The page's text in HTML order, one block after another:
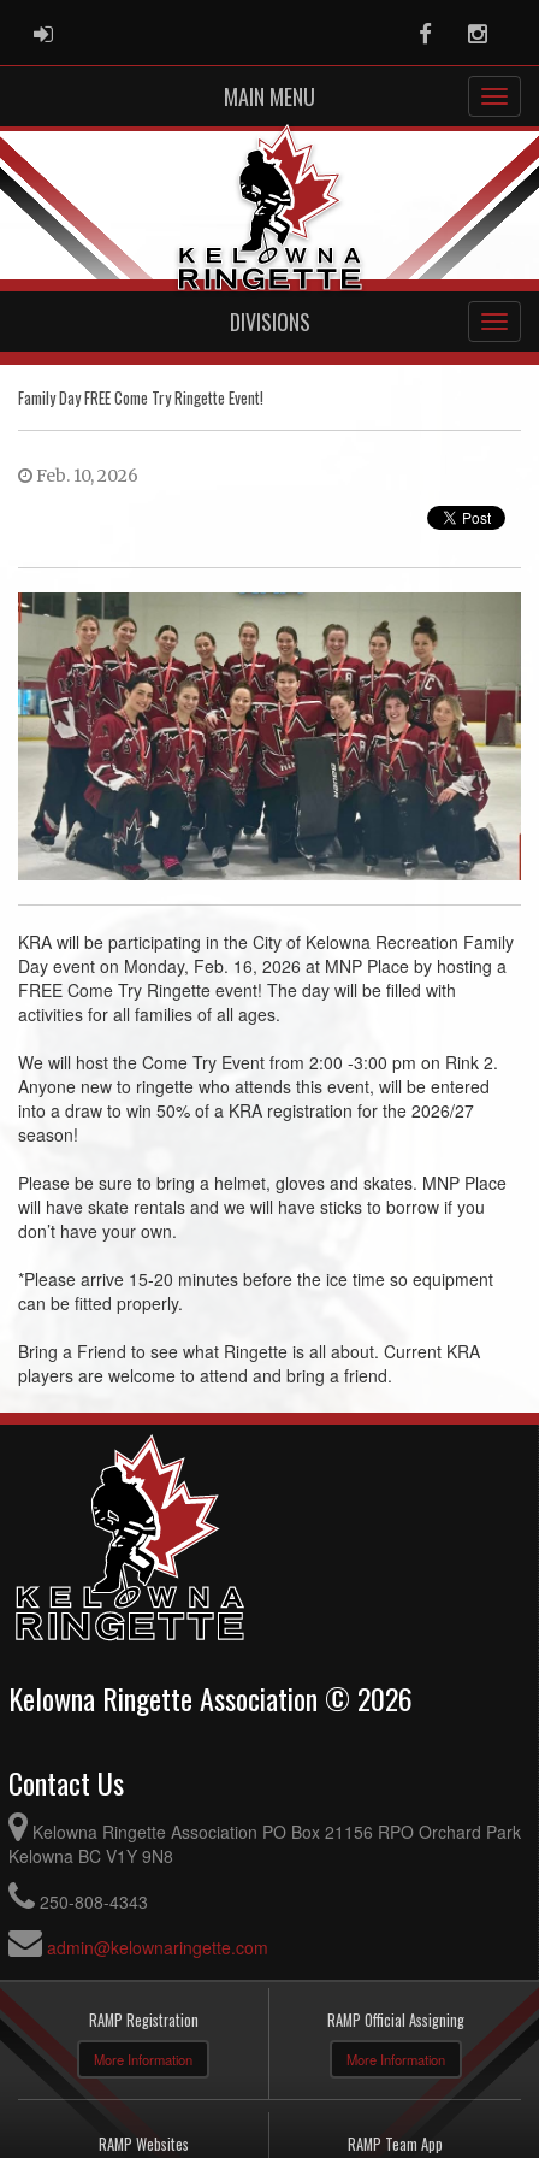
ADMIN LOGIN Facebook
MAIN MENU
DIVISIONS
Family Day FREE Come Try Ringette Event!
Feb. 10, 2026
KRA will be participating in the City of Kelowna Recreation Family
Day event on Monday, Feb. 16, 2026 at MNP Place by hosting a
FREE Come Try Ringette event! The day will be filled with
activities for all families of all ages.
We will host the Come Try Event from 2:00 -3:00 pm on Rink 2.
Anyone new to ringette who attends this event, will be entered
into a draw to win 50% of a KRA registration for the 2026/27
season!
Please be sure to bring a helmet, gloves and skates. MNP Place
will have skate rentals and we will have sticks to borrow if you
don’t have your own.
*Please arrive 15-20 minutes before the ice time so equipment
can be fitted properly.
Bring a Friend to see what Ringette is all about. Current KRA
players are welcome to attend and bring a friend.
Kelowna Ringette Association © 2026
Contact Us
Kelowna Ringette Association PO Box 21156 RPO Orchard Park
Kelowna BC V1Y 9N8
250-808-4343
admin@kelownaringette.com
RAMP Registration
More Information
RAMP Official Assigning
More Information
RAMP Websites RAMP Team App